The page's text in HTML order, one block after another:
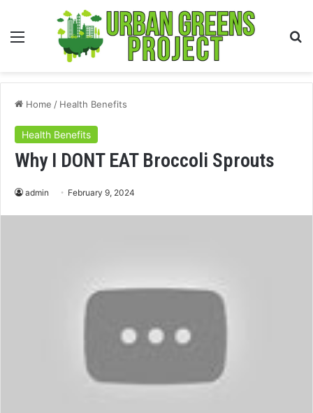
Menu
Home / Health Benefits
Health Benefits
Why I DONT EAT Broccoli Sprouts
admin February 9, 2024